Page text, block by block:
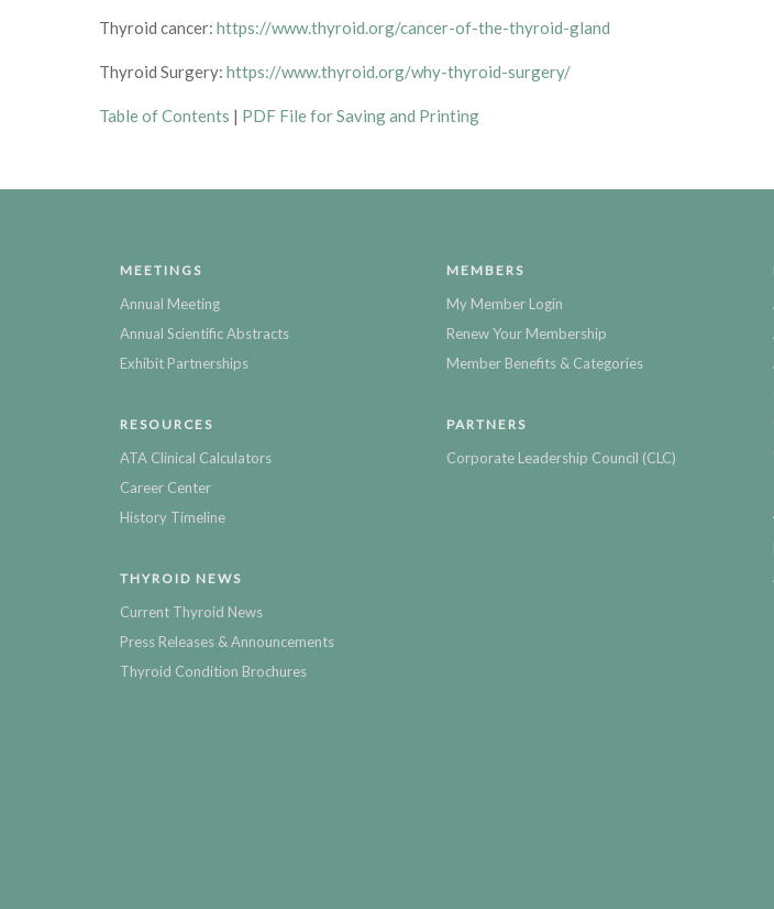
Thyroid cancer: https://www.thyroid.org/cancer-of-the-thyroid-gland
Thyroid Surgery: https://www.thyroid.org/why-thyroid-surgery/
Table of Contents | PDF File for Saving and Printing
MEETINGS
Annual Meeting
Annual Scientific Abstracts
Exhibit Partnerships
RESOURCES
ATA Clinical Calculators
Career Center
History Timeline
THYROID NEWS
Current Thyroid News
Press Releases & Announcements
Thyroid Condition Brochures
MEMBERS
My Member Login
Renew Your Membership
Member Benefits & Categories
PARTNERS
Corporate Leadership Council (CLC)